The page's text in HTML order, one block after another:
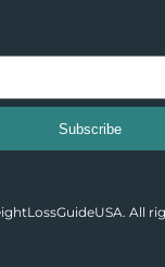
Subscribe
All